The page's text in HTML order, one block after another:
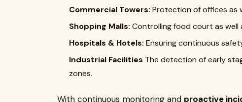
Commercial Towers: Protection of offices as
Shopping Malls: Controlling food court as well
Hospitals & Hotels: Ensuring continuous
Industrial Facilities The detection of early
zones.
With continuous monitoring and proactive